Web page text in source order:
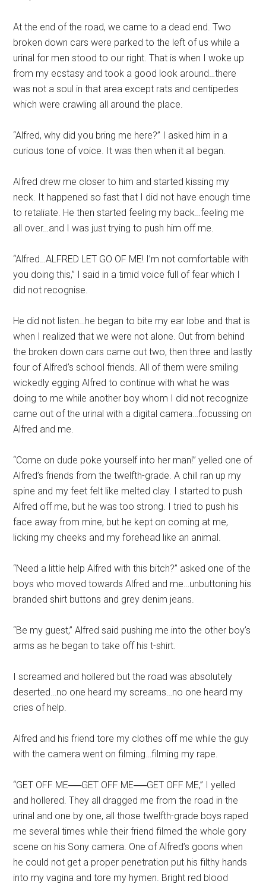
At the end of the road, we came to a dead end. Two
broken down cars were parked to the left of us while a
urinal for men stood to our right. That is when I woke up
from my ecstasy and took a good look around…there
was not a soul in that area except rats and centipedes
which were crawling all around the place.
“Alfred, why did you bring me here?” I asked him in a
curious tone of voice. It was then when it all began.
Alfred drew me closer to him and started kissing my
neck. It happened so fast that I did not have enough time
to retaliate. He then started feeling my back…feeling me
all over…and I was just trying to push him off me.
“Alfred…ALFRED LET GO OF ME! I’m not comfortable with
you doing this,” I said in a timid voice full of fear which I
did not recognise.
He did not listen…he began to bite my ear lobe and that is
when I realized that we were not alone. Out from behind
the broken down cars came out two, then three and lastly
four of Alfred’s school friends. All of them were smiling
wickedly egging Alfred to continue with what he was
doing to me while another boy whom I did not recognize
came out of the urinal with a digital camera…focussing on
Alfred and me.
“Come on dude poke yourself into her man!” yelled one of
Alfred’s friends from the twelfth-grade. A chill ran up my
spine and my feet felt like melted clay. I started to push
Alfred off me, but he was too strong. I tried to push his
face away from mine, but he kept on coming at me,
licking my cheeks and my forehead like an animal.
“Need a little help Alfred with this bitch?” asked one of the
boys who moved towards Alfred and me…unbuttoning his
branded shirt buttons and grey denim jeans.
“Be my guest,” Alfred said pushing me into the other boy’s
arms as he began to take off his t-shirt.
I screamed and hollered but the road was absolutely
deserted…no one heard my screams…no one heard my
cries of help.
Alfred and his friend tore my clothes off me while the guy
with the camera went on filming…filming my rape.
“GET OFF ME──GET OFF ME──GET OFF ME,” I yelled
and hollered. They all dragged me from the road in the
urinal and one by one, all those twelfth-grade boys raped
me several times while their friend filmed the whole gory
scene on his Sony camera. One of Alfred’s goons when
he could not get a proper penetration put his filthy hands
into my vagina and tore my hymen. Bright red blood